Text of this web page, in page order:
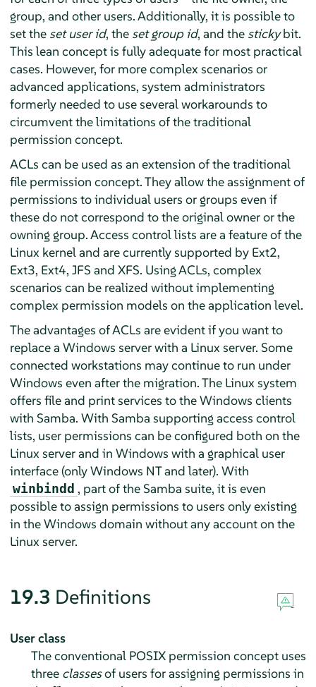
group, and other users. Additionally, it is possible to
set the set user id, the set group id, and the stickybit.
This lean concept is fully adequate for most practical
cases. However, for more complex scenarios or
advanced applications, system administrators
formerly needed to use several workarounds to
circumvent the limitations of the traditional
permission concept.
ACLs can be used as an extension of the traditional
file permission concept. They allow the assignment of
permissions to individual users or groups even if
these do not correspond to the original owner or the
owning group. Access control lists are a feature of the
Linux kernel and are currently supported by Ext2,
Ext3, Ext4, JFS and XFS. Using ACLs, complex
scenarios can be realized without implementing
complex permission models on the application level.
The advantages of ACLs are evident if you want to
replace a Windows server with a Linux server. Some
connected workstations may continue to run under
Windows even after the migration. The Linux system
offers file and print services to the Windows clients
with Samba. With Samba supporting access control
lists, user permissions can be configured both on the
Linux server and in Windows with a graphical user
interface (only Windows NT and later). With
winbindd , part of the Samba suite, it is even
possible to assign permissions to users only existing
in the Windows domain without any account on the
Linux server.
19.3 Definitions
User class
The conventional POSIX permission concept uses
three classesof users for assigning permissions in